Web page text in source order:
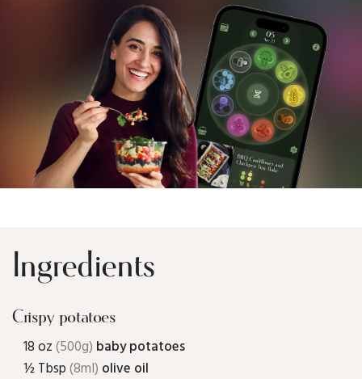
Ingredients
Crispy potatoes
18 oz(500g) baby potatoes
½ Tbsp(8ml) olive oil